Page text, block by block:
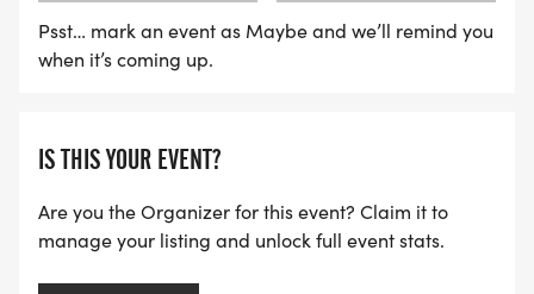
Psst… mark an event as Maybe and we’ll remind you
when it’s coming up.
IS THIS YOUR EVENT?
Are you the Organizer for this event? Claim it to
manage your listing and unlock full event stats.